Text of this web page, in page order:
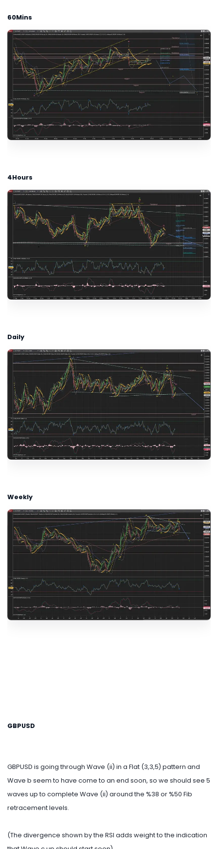
60Mins
4Hours
Daily
Weekly
GBPUSD
GBPUSD is going through Wave (ii) in a Flat (3,3,5) pattern and
Wave b seem to have come to an end soon, so we should see 5
waves up to complete Wave (ii) around the %38 or %50 Fib
retracement levels.
(The divergence shown by the RSI adds weight to the indication